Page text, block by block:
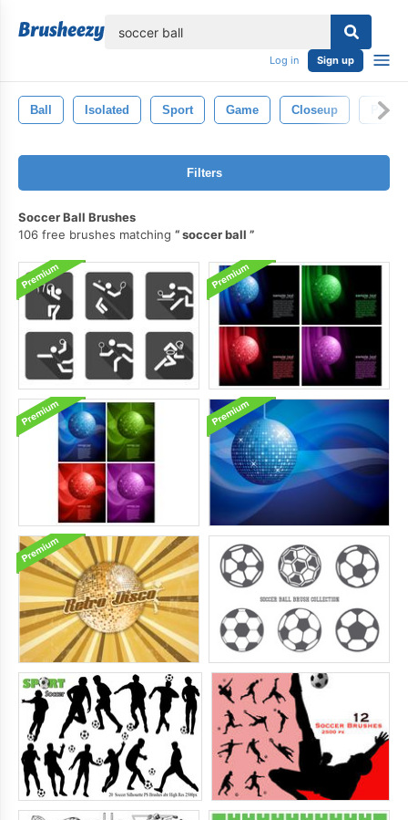
Log in Sign up
Ball Isolated Sport Game Closeup Player
Filters
Soccer Ball Brushes
106 free brushes matching
soccer ball